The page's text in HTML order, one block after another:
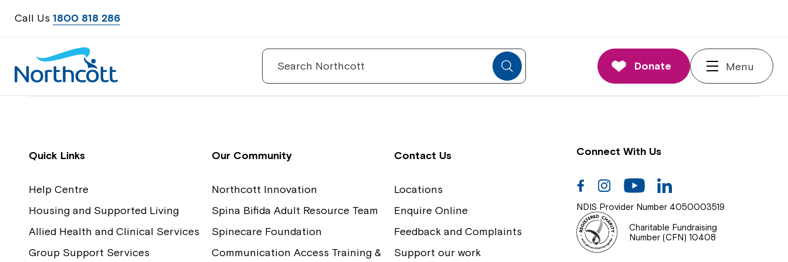
Call Us 1800 818 286
Search
Donate Menu
Contact Us
Feedback
Communication Access Training and
Assessment
Board and Executive
Our Impact
Quick Links
Help Centre
Housing and Supported Living
Allied Health and Clinical Services
Group Support Services
Our Community
Northcott Innovation
Spina Bifida Adult Resource Team
Spinecare Foundation
Communication Access Training &
Contact Us
Locations
Enquire Online
Feedback and Complaints
Support our work
Connect With Us
FacebookInstagramYoutube
NDIS Provider Number 4050003519
Charitable Fundraising
Number (CFN) 10408
Close